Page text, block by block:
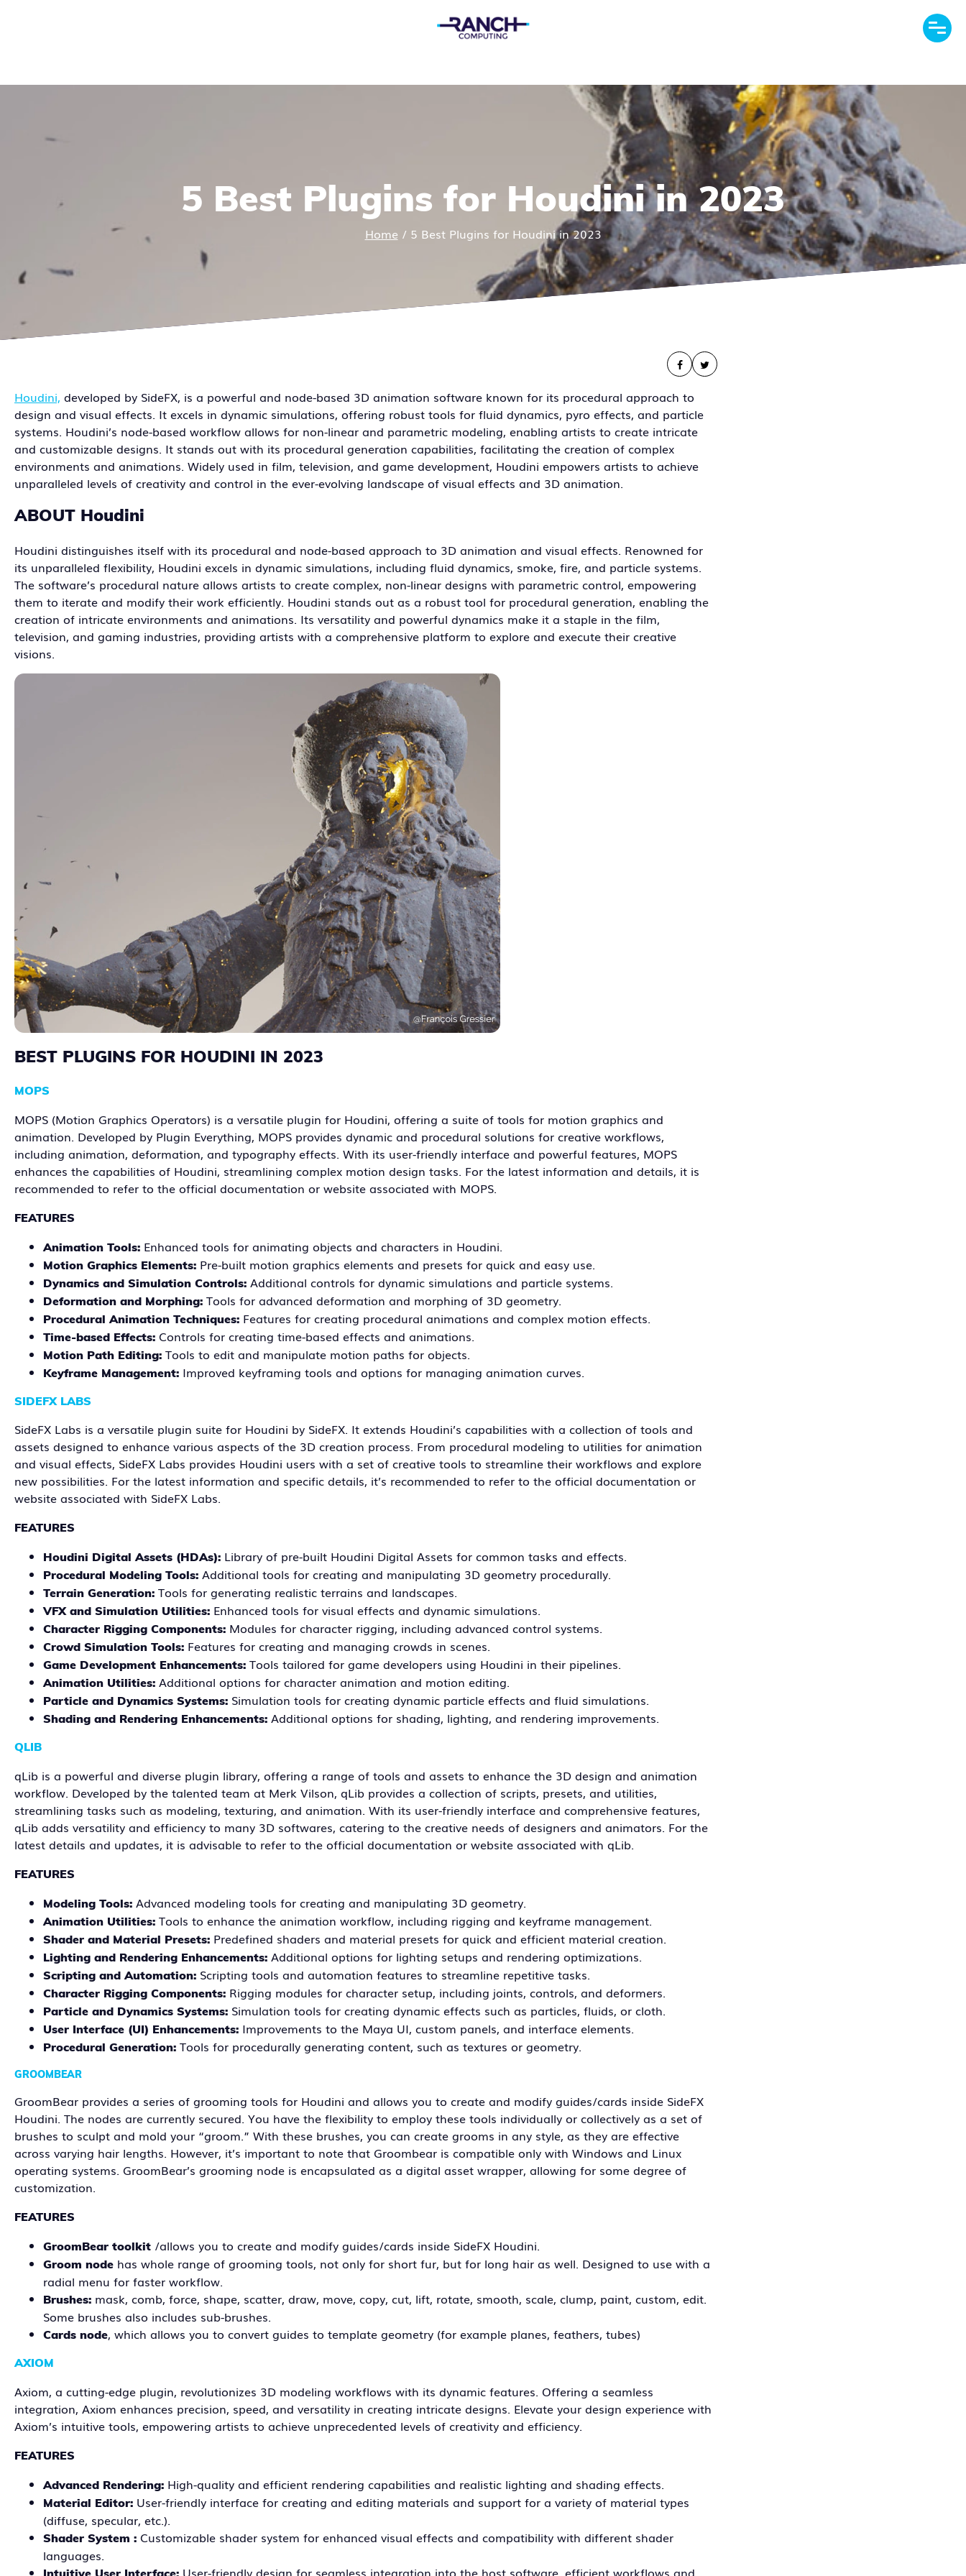
5 Best Plugins for Houdini in 2023
Home / 5 Best Plugins for Houdini in 2023
Houdini, developed by SideFX, is a powerful and node-based 3D animation software known for its procedural approach to
design and visual effects. It excels in dynamic simulations, offering robust tools for fluid dynamics, pyro effects, and particle
systems. Houdini’s node-based workflow allows for non-linear and parametric modeling, enabling artists to create intricate
and customizable designs. It stands out with its procedural generation capabilities, facilitating the creation of complex
environments and animations. Widely used in film, television, and game development, Houdini empowers artists to achieve
unparalleled levels of creativity and control in the ever-evolving landscape of visual effects and 3D animation.
ABOUT Houdini
Houdini distinguishes itself with its procedural and node-based approach to 3D animation and visual effects. Renowned for
its unparalleled flexibility, Houdini excels in dynamic simulations, including fluid dynamics, smoke, fire, and particle systems.
The software’s procedural nature allows artists to create complex, non-linear designs with parametric control, empowering
them to iterate and modify their work efficiently. Houdini stands out as a robust tool for procedural generation, enabling the
creation of intricate environments and animations. Its versatility and powerful dynamics make it a staple in the film,
television, and gaming industries, providing artists with a comprehensive platform to explore and execute their creative
visions.
BEST PLUGINS FOR HOUDINI IN 2023
MOPS
MOPS (Motion Graphics Operators) is a versatile plugin for Houdini, offering a suite of tools for motion graphics and
animation. Developed by Plugin Everything, MOPS provides dynamic and procedural solutions for creative workflows,
including animation, deformation, and typography effects. With its user-friendly interface and powerful features, MOPS
enhances the capabilities of Houdini, streamlining complex motion design tasks. For the latest information and details, it is
recommended to refer to the official documentation or website associated with MOPS.
FEATURES
Animation Tools: Enhanced tools for animating objects and characters in Houdini.
Motion Graphics Elements: Pre-built motion graphics elements and presets for quick and easy use.
Dynamics and Simulation Controls: Additional controls for dynamic simulations and particle systems.
Deformation and Morphing: Tools for advanced deformation and morphing of 3D geometry.
Procedural Animation Techniques: Features for creating procedural animations and complex motion effects.
Time-based Effects: Controls for creating time-based effects and animations.
Motion Path Editing: Tools to edit and manipulate motion paths for objects.
Keyframe Management: Improved keyframing tools and options for managing animation curves.
SIDEFX LABS
SideFX Labs is a versatile plugin suite for Houdini by SideFX. It extends Houdini’s capabilities with a collection of tools and
assets designed to enhance various aspects of the 3D creation process. From procedural modeling to utilities for animation
and visual effects, SideFX Labs provides Houdini users with a set of creative tools to streamline their workflows and explore
new possibilities. For the latest information and specific details, it’s recommended to refer to the official documentation or
website associated with SideFX Labs.
FEATURES
Houdini Digital Assets (HDAs): Library of pre-built Houdini Digital Assets for common tasks and effects.
Procedural Modeling Tools: Additional tools for creating and manipulating 3D geometry procedurally.
Terrain Generation: Tools for generating realistic terrains and landscapes.
VFX and Simulation Utilities: Enhanced tools for visual effects and dynamic simulations.
Character Rigging Components: Modules for character rigging, including advanced control systems.
Crowd Simulation Tools: Features for creating and managing crowds in scenes.
Game Development Enhancements: Tools tailored for game developers using Houdini in their pipelines.
Animation Utilities: Additional options for character animation and motion editing.
Particle and Dynamics Systems: Simulation tools for creating dynamic particle effects and fluid simulations.
Shading and Rendering Enhancements: Additional options for shading, lighting, and rendering improvements.
QLIB
qLib is a powerful and diverse plugin library, offering a range of tools and assets to enhance the 3D design and animation
workflow. Developed by the talented team at Merk Vilson, qLib provides a collection of scripts, presets, and utilities,
streamlining tasks such as modeling, texturing, and animation. With its user-friendly interface and comprehensive features,
qLib adds versatility and efficiency to many 3D softwares, catering to the creative needs of designers and animators. For the
latest details and updates, it is advisable to refer to the official documentation or website associated with qLib.
FEATURES
Modeling Tools: Advanced modeling tools for creating and manipulating 3D geometry.
Animation Utilities: Tools to enhance the animation workflow, including rigging and keyframe management.
Shader and Material Presets: Predefined shaders and material presets for quick and efficient material creation.
Lighting and Rendering Enhancements: Additional options for lighting setups and rendering optimizations.
Scripting and Automation: Scripting tools and automation features to streamline repetitive tasks.
Character Rigging Components: Rigging modules for character setup, including joints, controls, and deformers.
Particle and Dynamics Systems: Simulation tools for creating dynamic effects such as particles, fluids, or cloth.
User Interface (UI) Enhancements: Improvements to the Maya UI, custom panels, and interface elements.
Procedural Generation: Tools for procedurally generating content, such as textures or geometry.
GROOMBEAR
GroomBear provides a series of grooming tools for Houdini and allows you to create and modify guides/cards inside SideFX
Houdini. The nodes are currently secured. You have the flexibility to employ these tools individually or collectively as a set of
brushes to sculpt and mold your “groom.” With these brushes, you can create grooms in any style, as they are effective
across varying hair lengths. However, it’s important to note that Groombear is compatible only with Windows and Linux
operating systems. GroomBear’s grooming node is encapsulated as a digital asset wrapper, allowing for some degree of
customization.
FEATURES
GroomBear toolkit /allows you to create and modify guides/cards inside SideFX Houdini.
Groom node has whole range of grooming tools, not only for short fur, but for long hair as well. Designed to use with a
radial menu for faster workflow.
Brushes: mask, comb, force, shape, scatter, draw, move, copy, cut, lift, rotate, smooth, scale, clump, paint, custom, edit.
Some brushes also includes sub-brushes.
Cards node, which allows you to convert guides to template geometry (for example planes, feathers, tubes)
AXIOM
Axiom, a cutting-edge plugin, revolutionizes 3D modeling workflows with its dynamic features. Offering a seamless
integration, Axiom enhances precision, speed, and versatility in creating intricate designs. Elevate your design experience with
Axiom’s intuitive tools, empowering artists to achieve unprecedented levels of creativity and efficiency.
FEATURES
Advanced Rendering: High-quality and efficient rendering capabilities and realistic lighting and shading effects.
Material Editor: User-friendly interface for creating and editing materials and support for a variety of material types
(diffuse, specular, etc.).
Shader System : Customizable shader system for enhanced visual effects and compatibility with different shader
languages.
Intuitive User Interface: User-friendly design for seamless integration into the host software, efficient workflows and